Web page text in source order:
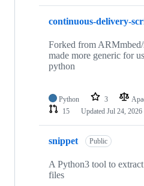
continuous-delivery-
Forked from
made more generic for
python
Python 3
15
Updated Jul 24, 2026
snippet Public
A Python3 tool to
files